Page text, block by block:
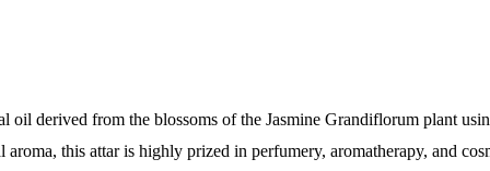
derived from the blossoms of the Jasmine Grandiflorum plant
this attar is highly prized in perfumery, aromatherapy, and